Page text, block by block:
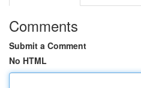
Comments
Submit a Comment
No HTML